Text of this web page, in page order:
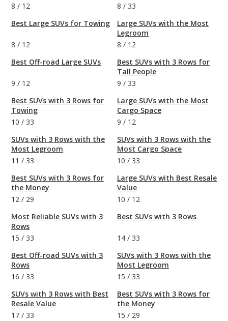
8 / 12
Best Large SUVs for Towing
8 / 12
Best Off-road Large SUVs
9 / 12
Best SUVs with 3 Rows for
Towing
10 / 33
SUVs with 3 Rows with the
Most Legroom
11 / 33
Best SUVs with 3 Rows for
the Money
12 / 29
Most Reliable SUVs with 3
Rows
15 / 33
Best Off-road SUVs with 3
Rows
16 / 33
SUVs with 3 Rows with Best
Resale Value
17 / 33
8 / 33
Large SUVs with the Most
Legroom
8 / 12
Best SUVs with 3 Rows for
Tall People
9 / 33
Large SUVs with the Most
Cargo Space
9 / 12
SUVs with 3 Rows with the
Most Cargo Space
10 / 33
Large SUVs with Best Resale
Value
10 / 12
Best SUVs with 3 Rows
14 / 33
SUVs with 3 Rows with the
Most Legroom
15 / 33
Best SUVs with 3 Rows for
the Money
15 / 29